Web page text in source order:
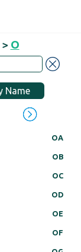
> O
Name
H
OA
OB
OC
OD
OE
OF